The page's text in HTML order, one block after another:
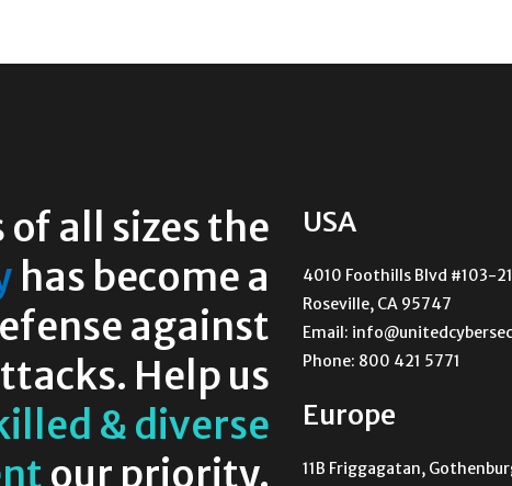
of all sizes the
has become a
against
Help us
& diverse
our priority.
USA
4010 Foothills Blvd #103-
Roseville, CA 95747
Email:
Phone: 800 421 5771
Europe
11B Friggagatan,